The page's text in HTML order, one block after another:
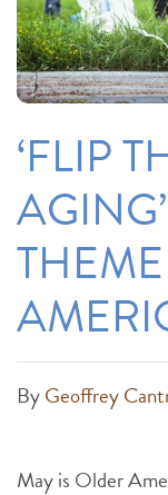
‘FLIP
ByGeoffrey
May is Older